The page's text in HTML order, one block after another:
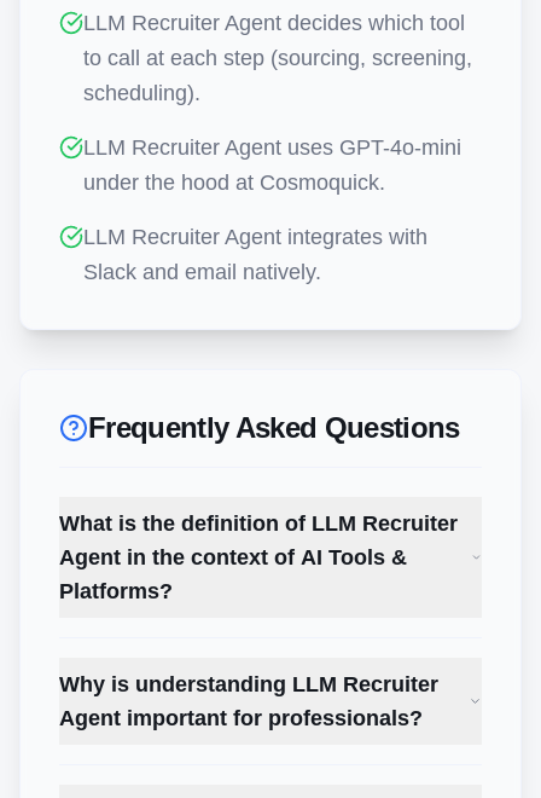
LLM Recruiter Agent decides which tool
to call at each step (sourcing, screening,
scheduling).
LLM Recruiter Agent uses GPT-4o-mini
under the hood at Cosmoquick.
LLM Recruiter Agent integrates with
Slack and email natively.
Frequently Asked Questions
What is the definition of LLM Recruiter
Agent in the context of AI Tools &
Platforms?
Why is understanding LLM Recruiter
Agent important for professionals?